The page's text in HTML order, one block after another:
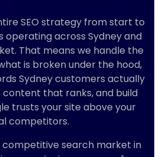
SEO strategy from start to
operating across Sydney and
That means we handle the
is broken under the hood,
Sydney customers actually
that ranks, and build
trusts your site above your
competitors.
competitive search market in